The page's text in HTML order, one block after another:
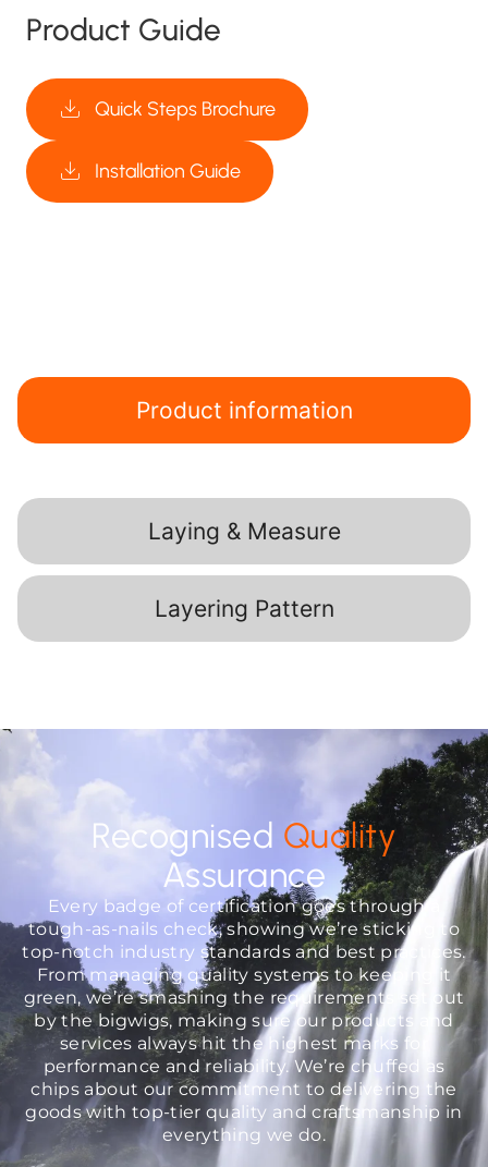
Product Guide
Quick Steps Brochure
Installation Guide
Product information
Laying & Measure
Layering Pattern
Recognised Quality
Assurance
Every badge of certification goes through a
tough-as-nails check, showing we’re sticking to
top-notch industry standards and best practices.
From managing quality systems to keeping it
green, we’re smashing the requirements set out
by the bigwigs, making sure our products and
services always hit the highest marks for
performance and reliability. We’re chuffed as
chips about our commitment to delivering the
goods with top-tier quality and craftsmanship in
everything we do.